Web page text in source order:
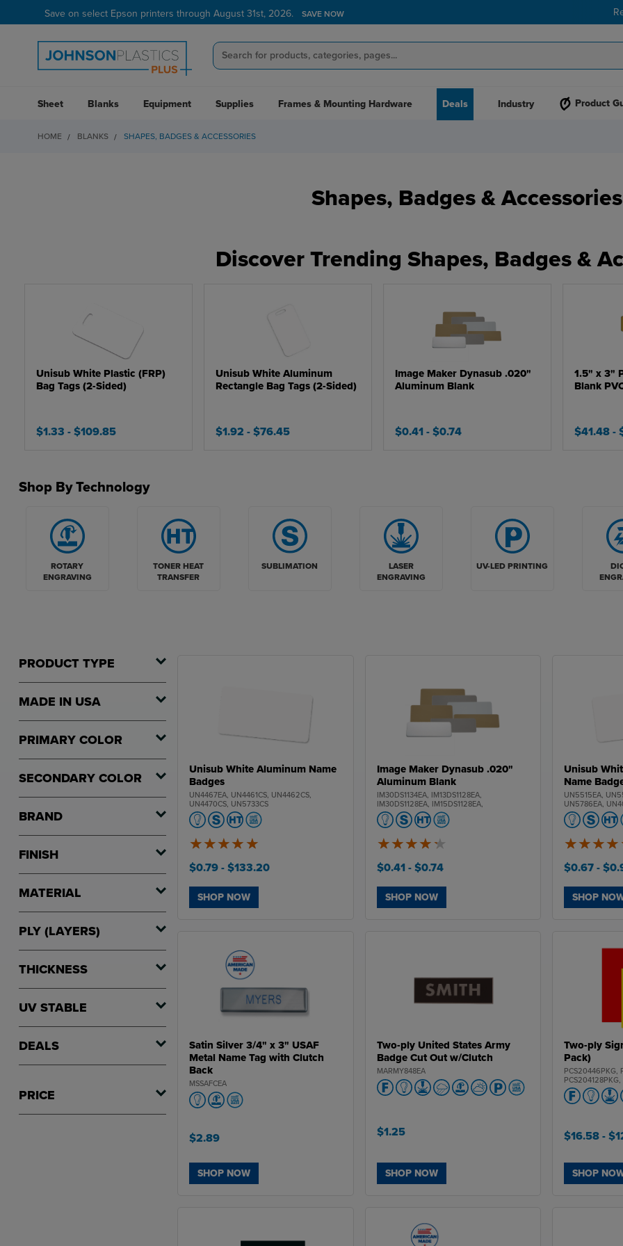
Save on select Epson printers through August 31st, 2026. SAVE NOW
Verified Customer Program LEARN MORE →
Sheet Blanks Equipment Supplies Frames & Mounting Hardware Deals Industry Product
HOME BLANKS SHAPES, BADGES & ACCESSORIES
Shapes, Badges & Accessories
Discover Trending Shapes, Badges &
Unisub White Plastic (FRP)
Bag Tags (2-Sided)
$1.33 - $109.85
Unisub White Aluminum
Rectangle Bag Tags (2-Sided)
$1.92 - $76.45
Image Maker Dynasub .020"
Aluminum Blank
$0.41 - $0.74
1.5" x 3"
Blank
$41.48-
Shop By Technology
ROTARY
ENGRAVING
TONER HEAT
TRANSFER
SUBLIMATION
LASER
ENGRAVING
UV-LED PRINTING
PRODUCT TYPE
MADE IN USA
PRIMARY COLOR
SECONDARY COLOR
BRAND
FINISH
MATERIAL
PLY (LAYERS)
THICKNESS
UV STABLE
DEALS
PRICE
Unisub White Aluminum Name
Badges
UN4467EA, UN4461CS, UN4462CS,
UN4470CS, UN5733CS
5
5
$0.79- $133.20
SHOP NOW
Image Maker Dynasub .020"
Aluminum Blank
IM30DS1134EA, IM13DS1128EA,
IM30DS1128EA, IM15DS1128EA,
IM13DS1129EA, IM30DS1129EA,
IM15DS1129EA
4.3
5
$0.41 - $0.74
SHOP NOW
Unisub
Name
UN5515EA,
UN5786EA,
UN5531EA
5
5
$0.67-
SHOP
Satin Silver 3/4" x 3" USAF
Metal Name Tag with Clutch
Back
MSSAFCEA
$2.89
SHOP NOW
Two-ply United States Army
Badge Cut Out w/Clutch
MARMY848EA
$1.25
SHOP NOW
Two-ply
Pack)
PCS20446PKG,
PCS20468PKG,
PCS20444PKG,
PCS344108PKG,
PCS35436PKG,
PCS35434PKG,
$16.58-
SHOP